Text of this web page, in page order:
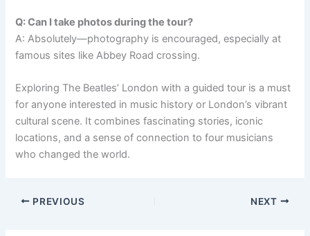
Q: Can I take photos during the tour?
A: Absolutely—photography is encouraged, especially at
famous sites like Abbey Road crossing.
Exploring The Beatles’ London with a guided tour is a must
for anyone interested in music history or London’s vibrant
cultural scene. It combines fascinating stories, iconic
locations, and a sense of connection to four musicians
who changed the world.
PREVIOUS NEXT